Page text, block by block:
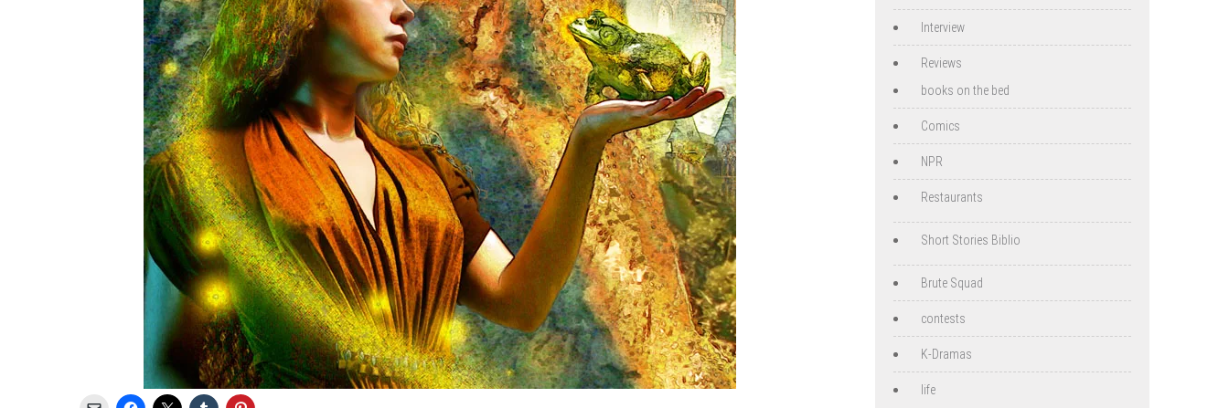
Interview
Reviews
books on the bed
Comics
NPR
Restaurants
Short Stories Biblio
Brute Squad
contests
K-Dramas
life